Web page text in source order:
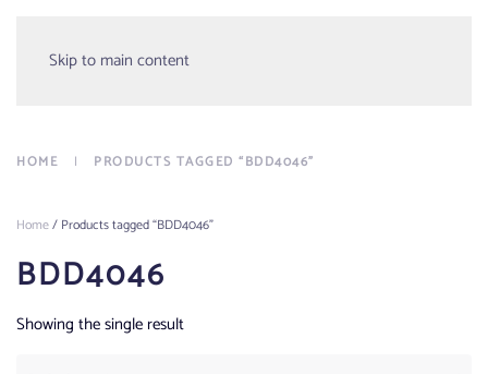
Skip to main content
Menu
HOME PRODUCTS TAGGED “BDD4046”
Home/ Products tagged “BDD4046”
BDD4046
Showing the single result